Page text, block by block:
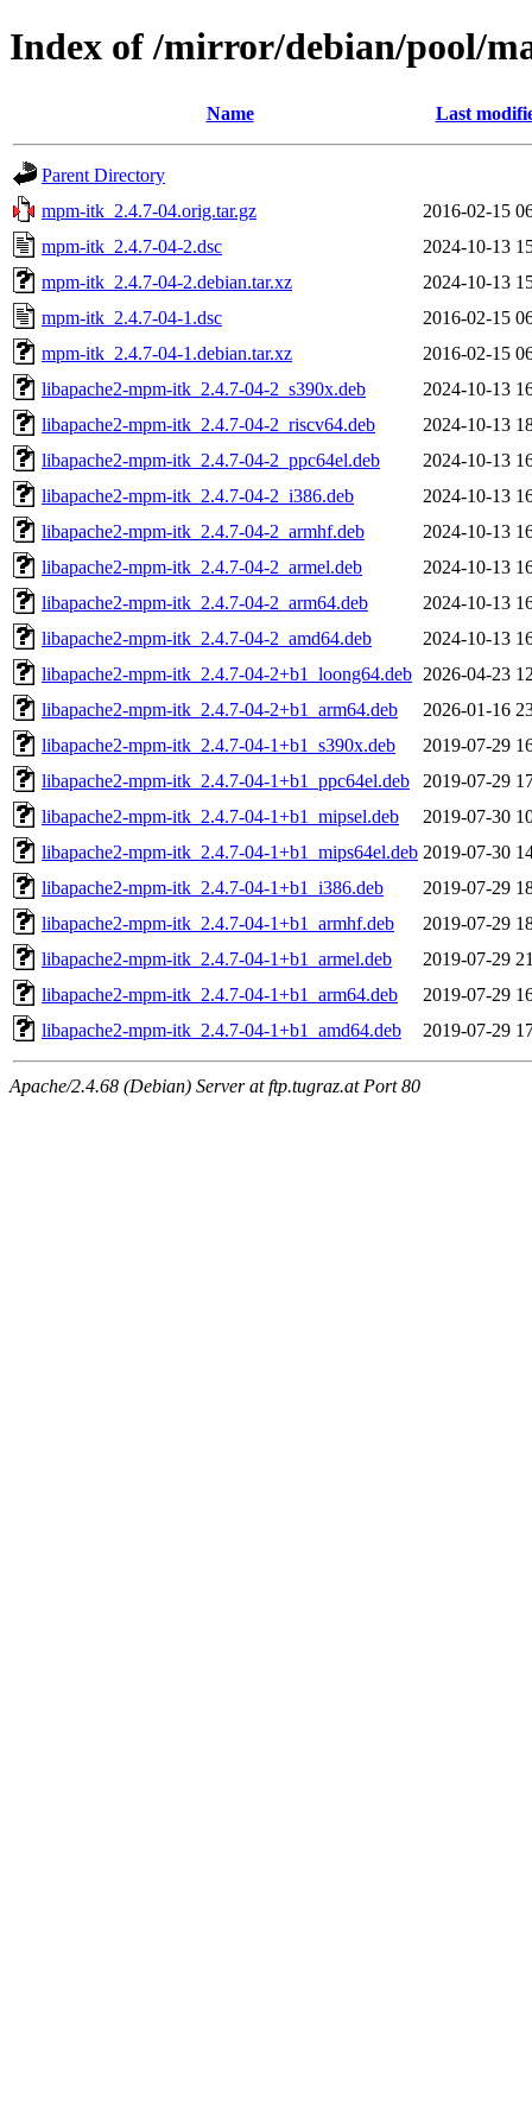
Index of /mirror/debian/pool/
Name Last
Parent Directory
mpm-itk_2.4.7-04.orig.tar.gz
2016-02-15
mpm-itk_2.4.7-04-2.dsc
2024-10-13
mpm-itk_2.4.7-04-2.debian.tar.xz
2024-10-13
mpm-itk_2.4.7-04-1.dsc
2016-02-15
mpm-itk_2.4.7-04-1.debian.tar.xz
2016-02-15
libapache2-mpm-itk_2.4.7-04-2_s390x.deb
2024-10-13
libapache2-mpm-itk_2.4.7-04-2_riscv64.deb
2024-10-13
libapache2-mpm-itk_2.4.7-04-2_ppc64el.deb
2024-10-13
libapache2-mpm-itk_2.4.7-04-2_i386.deb
2024-10-13
libapache2-mpm-itk_2.4.7-04-2_armhf.deb
2024-10-13
libapache2-mpm-itk_2.4.7-04-2_armel.deb
2024-10-13
libapache2-mpm-itk_2.4.7-04-2_arm64.deb
2024-10-13
libapache2-mpm-itk_2.4.7-04-2_amd64.deb
2024-10-13
libapache2-mpm-itk_2.4.7-04-2+b1_loong64.deb 2026-04-23
libapache2-mpm-itk_2.4.7-04-2+b1_arm64.deb
2026-01-16
libapache2-mpm-itk_2.4.7-04-1+b1_s390x.deb
2019-07-29
libapache2-mpm-itk_2.4.7-04-1+b1_ppc64el.deb
2019-07-29
libapache2-mpm-itk_2.4.7-04-1+b1_mipsel.deb
2019-07-30
libapache2-mpm-itk_2.4.7-04-1+b1_mips64el.deb 2019-07-30
libapache2-mpm-itk_2.4.7-04-1+b1_i386.deb
2019-07-29
libapache2-mpm-itk_2.4.7-04-1+b1_armhf.deb
2019-07-29
libapache2-mpm-itk_2.4.7-04-1+b1_armel.deb
2019-07-29
libapache2-mpm-itk_2.4.7-04-1+b1_arm64.deb
2019-07-29
libapache2-mpm-itk_2.4.7-04-1+b1_amd64.deb
2019-07-29
Apache/2.4.68 (Debian) Server at ftp.tugraz.at Port 80